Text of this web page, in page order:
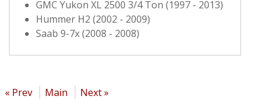
GMC Yukon XL 2500 3/4 Ton (1997 - 2013)
Hummer H2 (2002 - 2009)
Saab 9-7x (2008 - 2008)
« Prev Main Next »